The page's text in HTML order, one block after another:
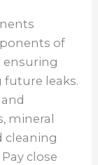
of
ensuring
leaks.
mineral
cleaning
close